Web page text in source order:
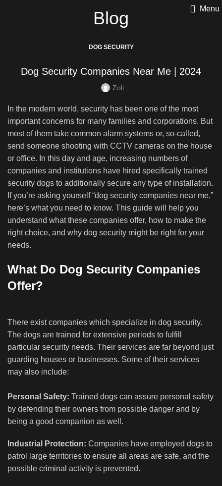
Menu
Blog
DOG SECURITY
Dog Security Companies Near Me | 2024
Zoli
In the modern world, security has been one of the most
important concerns for many families and corporations. But
most of them take common alarm systems or, so-called,
send someone shooting with CCTV cameras on the house
or office. In this day and age, increasing numbers of
companies and institutions have hired specifically trained
security dogs to additionally secure any type of installation.
If you’re asking yourself “dog security companies near me,”
here’s what you need to know. This guide will help you
understand what these companies offer, how to make the
right choice, and why dog security might be right for your
needs.
What Do Dog Security Companies
Offer?
There exist companies which specialize in dog security.
The dogs are trained for extensive periods to fulfill
particular security needs. Their services are far beyond just
guarding houses or businesses. Some of their services
may also include:
Personal Safety: Trained dogs can assure personal safety
by defending their owners from possible danger and by
being a good companion as well.
Industrial Protection: Companies have employed dogs to
patrol large territories to ensure all areas are safe, and the
possible criminal activity is prevented.